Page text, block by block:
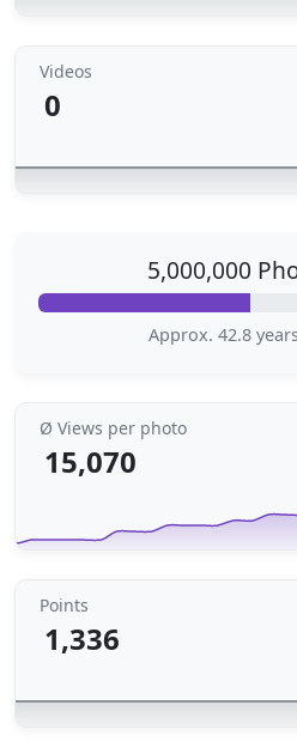
Videos
0
5,000,000
Approx. 42.8
Ø Views per photo
15,070
Points
1,336